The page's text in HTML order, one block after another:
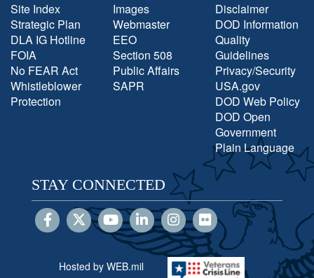
Site Index
Strategic Plan
DLA IG Hotline
FOIA
No FEAR Act
Whistleblower
Protection
Images
Webmaster
EEO
Section 508
Public Affairs
SAPR
Disclaimer
DOD Information
Quality
Guidelines
Privacy/Security
USA.gov
DOD Web Policy
DOD Open
Government
Plain Language
STAY CONNECTED
Hosted by WEB.mil